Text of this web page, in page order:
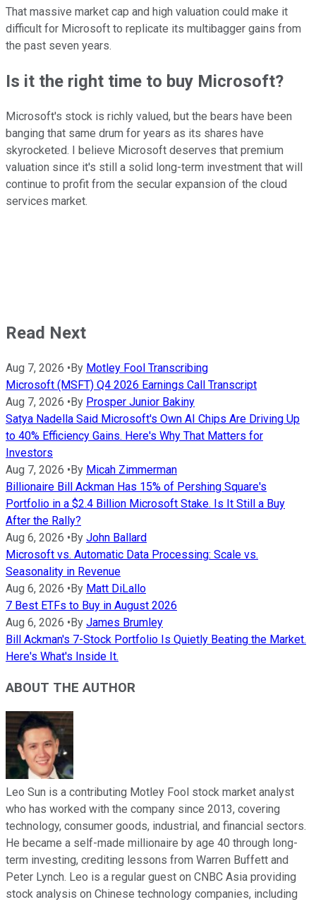
That massive market cap and high valuation could make it
difficult for Microsoft to replicate its multibagger gains from
the past seven years.
Is it the right time to buy Microsoft?
Microsoft's stock is richly valued, but the bears have been
banging that same drum for years as its shares have
skyrocketed. I believe Microsoft deserves that premium
valuation since it's still a solid long-term investment that will
continue to profit from the secular expansion of the cloud
services market.
Read Next
Aug 7, 2026 •By Motley Fool Transcribing
Microsoft (MSFT) Q4 2026 Earnings Call Transcript
Aug 7, 2026 •By Prosper Junior Bakiny
Satya Nadella Said Microsoft's Own AI Chips Are Driving Up
to 40% Efficiency Gains. Here's Why That Matters for
Investors
Aug 7, 2026 •By Micah Zimmerman
Billionaire Bill Ackman Has 15% of Pershing Square's
Portfolio in a $2.4 Billion Microsoft Stake. Is It Still a Buy
After the Rally?
Aug 6, 2026 •By John Ballard
Microsoft vs. Automatic Data Processing: Scale vs.
Seasonality in Revenue
Aug 6, 2026 •By Matt DiLallo
7 Best ETFs to Buy in August 2026
Aug 6, 2026 •By James Brumley
Bill Ackman's 7-Stock Portfolio Is Quietly Beating the Market.
Here's What's Inside It.
ABOUT THE AUTHOR
Leo Sun is a contributing Motley Fool stock market analyst
who has worked with the company since 2013, covering
technology, consumer goods, industrial, and financial sectors.
He became a self-made millionaire by age 40 through long-
term investing, crediting lessons from Warren Buffett and
Peter Lynch. Leo is a regular guest on CNBC Asia providing
stock analysis on Chinese technology companies, including